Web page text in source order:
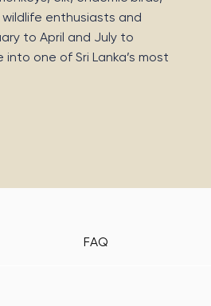
enthusiasts and
to April and July to
one of Sri Lanka’s most
FAQ